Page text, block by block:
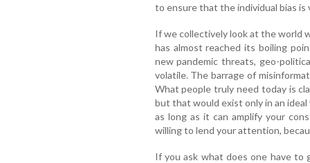
to ensure that the individual bias
If we collectively look at the world
has almost reached its boiling
new pandemic threats, geo-
volatile. The barrage of
What people truly need today is
but that would exist only in an
as long as it can amplify your
willing to lend your attention,
If you ask what does one have to